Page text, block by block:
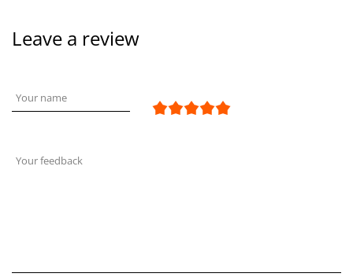
Leave a review
Your name
Your feedback